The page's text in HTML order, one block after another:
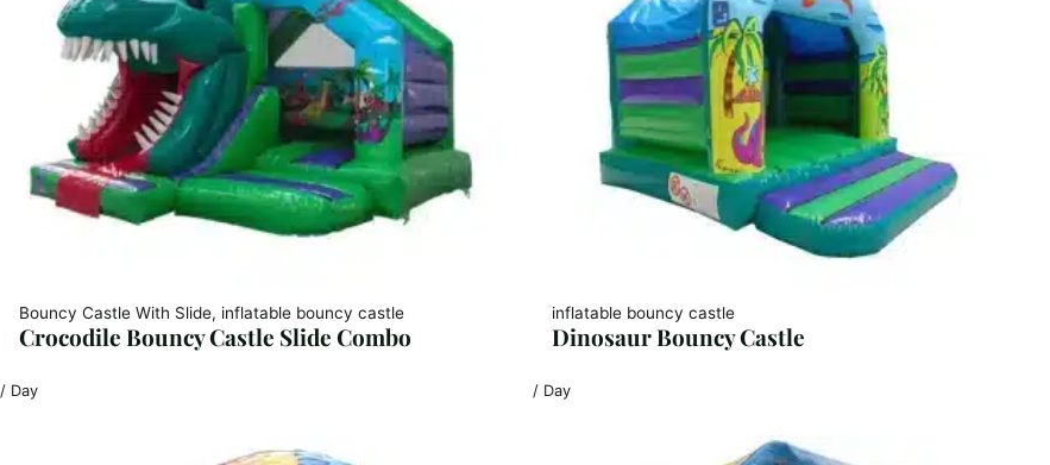
Bouncy Castle With Slide, inflatable bouncy castle
Crocodile Bouncy Castle Slide Combo
/ Day
inflatable bouncy castle
Dinosaur Bouncy Castle
/ Day